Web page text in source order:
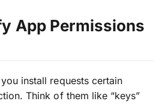
App Permissions
install requests certain
Think of them like “keys”